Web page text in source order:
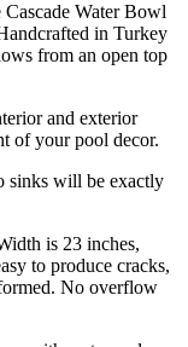
Water Bowl
in Turkey
from an open top
and exterior
of your pool decor.
sinks will be exactly
is 23 inches,
to produce cracks,
No overflow